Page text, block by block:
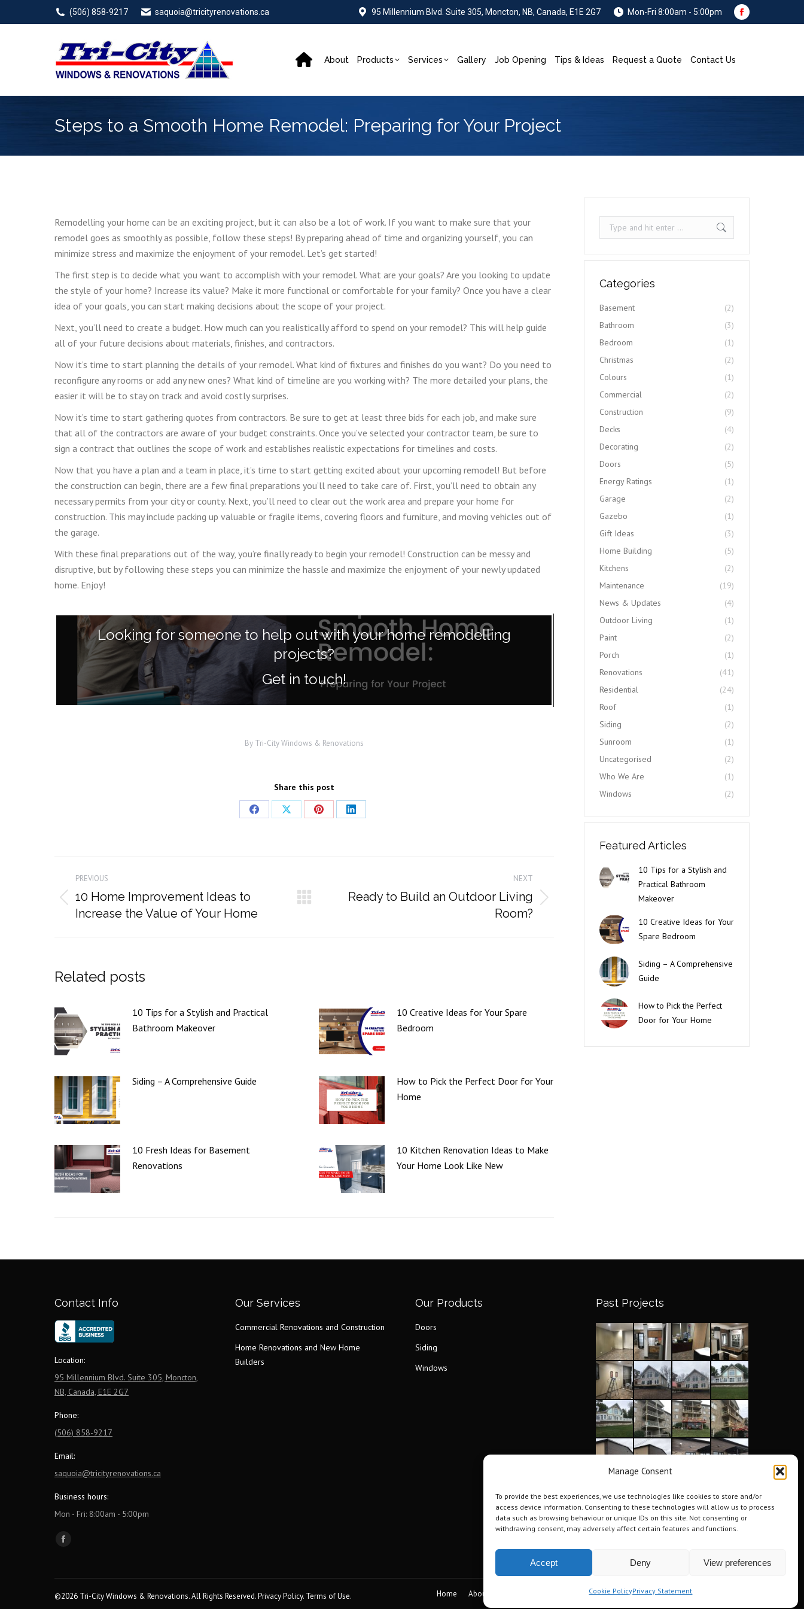
Manage Consent
To provide the best experiences, we use technologies like cookies to store and/or
access device information. Consenting to these technologies will allow us to process
data such as browsing behaviour or unique IDs on this site. Not consenting or
withdrawing consent, may adversely affect certain features and functions.
Accept Deny View preferences
Cookie PolicyPrivacy Statement
(506) 858-9217 saquoia@tricityrenovations.ca 95 Millennium Blvd. Suite 305, Moncton, NB, Canada, E1E 2G7 Mon-Fri 8:00am - 5:00pm
Facebook
window
About Products Services Gallery Job Opening Tips & Ideas Request a Quote Contact Us
Steps to a Smooth Home Remodel: Preparing for Your Project
Remodelling your home can be an exciting project, but it can also be a lot of work. If you want to make sure that your
remodel goes as smoothly as possible, follow these steps! By preparing ahead of time and organizing yourself, you can
minimize stress and maximize the enjoyment of your remodel. Let’s get started!
The first step is to decide what you want to accomplish with your remodel. What are your goals? Are you looking to update
the style of your home? Increase its value? Make it more functional or comfortable for your family? Once you have a clear
idea of your goals, you can start making decisions about the scope of your project.
Next, you’ll need to create a budget. How much can you realistically afford to spend on your remodel? This will help guide
all of your future decisions about materials, finishes, and contractors.
Now it’s time to start planning the details of your remodel. What kind of fixtures and finishes do you want? Do you need to
reconfigure any rooms or add any new ones? What kind of timeline are you working with? The more detailed your plans, the
easier it will be to stay on track and avoid costly surprises.
Now it’s time to start gathering quotes from contractors. Be sure to get at least three bids for each job, and make sure
that all of the contractors are aware of your budget constraints. Once you’ve selected your contractor team, be sure to
sign a contract that outlines the scope of work and establishes realistic expectations for timelines and costs.
Now that you have a plan and a team in place, it’s time to start getting excited about your upcoming remodel! But before
the construction can begin, there are a few final preparations you’ll need to take care of. First, you’ll need to obtain any
necessary permits from your city or county. Next, you’ll need to clear out the work area and prepare your home for
construction. This may include packing up valuable or fragile items, covering floors and furniture, and moving vehicles out of
the garage.
With these final preparations out of the way, you’re finally ready to begin your remodel! Construction can be messy and
disruptive, but by following these steps you can minimize the hassle and maximize the enjoyment of your newly updated
home. Enjoy!
Looking for someone to help out with your home remodelling
projects?
Get in touch!
By Tri-City Windows & Renovations
Share this post
Share
Share
Share
Share
navigation
PREVIOUS
Previous
post:
10 Home Improvement Ideas to
Increase the Value of Your Home
NEXT
NextReady to Build an Outdoor Living
Room?
Related posts
10 Tips for a Stylish and Practical
Bathroom Makeover
10 Creative Ideas for Your Spare
Bedroom
Siding – A Comprehensive Guide
How to Pick the Perfect Door for Your
Home
10 Fresh Ideas for Basement
Renovations
10 Kitchen Renovation Ideas to Make
Your Home Look Like New
Search:
Categories
Basement
(2)
Bathroom
(3)
Bedroom
(1)
Christmas
(2)
Colours
(1)
Commercial
(2)
Construction
(9)
Decks
(4)
Decorating
(2)
Doors
(5)
Energy Ratings
(1)
Garage
(2)
Gazebo
(1)
Gift Ideas
(3)
Home Building
(5)
Kitchens
(2)
Maintenance
(19)
News & Updates
(4)
Outdoor Living
(1)
Paint
(2)
Porch
(1)
Renovations
(41)
Residential
(24)
Roof
(1)
Siding
(2)
Sunroom
(1)
Uncategorised
(2)
Who We Are
(1)
Windows
(2)
Featured Articles
10 Tips for a Stylish and
Practical Bathroom
Makeover
10 Creative Ideas for Your
Spare Bedroom
Siding – A Comprehensive
Guide
How to Pick the Perfect
Door for Your Home
Contact Info
Location:
95 Millennium Blvd. Suite 305, Moncton,
NB, Canada, E1E 2G7
Phone:
(506) 858-9217
Email:
saquoia@tricityrenovations.ca
Business hours:
Mon - Fri: 8:00am - 5:00pm
Find us on:
Facebook
opens
in
Our Services
Commercial Renovations and Construction
Home Renovations and New Home
Builders
Our Products
Doors
Siding
Windows
Past Projects
©2026 Tri-City Windows & Renovations. All Rights Reserved.Privacy Policy. Terms of Use. Home About Request a Quote Contact